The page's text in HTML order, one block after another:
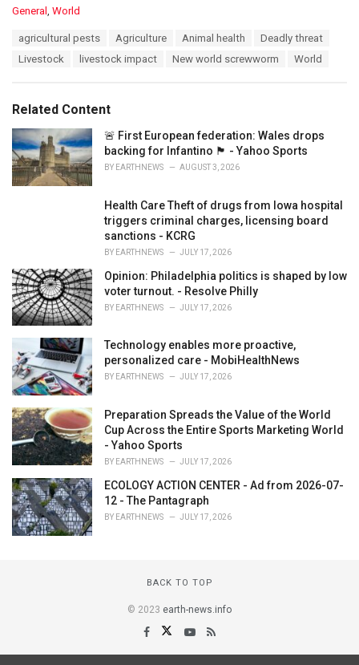
C
i
e
s
:
General , World
agricultural pests Agriculture Animal health
Deadly threat
Livestock
livestock impact New world screwworm World
Related Content
🚨 First European federation: Wales drops
backing for Infantino 🏴󠁧󠁢󠁷󠁬󠁳󠁿 - Yahoo Sports
BY EARTHNEWS AUGUST 3, 2026
Health Care Theft of drugs from Iowa hospital
triggers criminal charges, licensing board
sanctions - KCRG
BY EARTHNEWS JULY 17, 2026
Opinion: Philadelphia politics is shaped by low
voter turnout. - Resolve Philly
BY EARTHNEWS JULY 17, 2026
Technology enables more proactive,
personalized care - MobiHealthNews
BY EARTHNEWS JULY 17, 2026
Preparation Spreads the Value of the World
Cup Across the Entire Sports Marketing World
- Yahoo Sports
BY EARTHNEWS JULY 17, 2026
ECOLOGY ACTION CENTER - Ad from 2026-07-
12 - The Pantagraph
BY EARTHNEWS JULY 17, 2026
BACK TO TOP
© 2023 earth-news.info